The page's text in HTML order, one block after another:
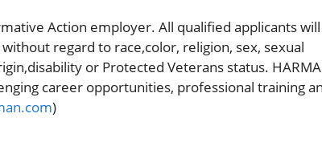
Action employer. All qualified applicants will
regard to race,color, religion, sex, sexual
or Protected Veterans status.
career opportunities, professional training
)